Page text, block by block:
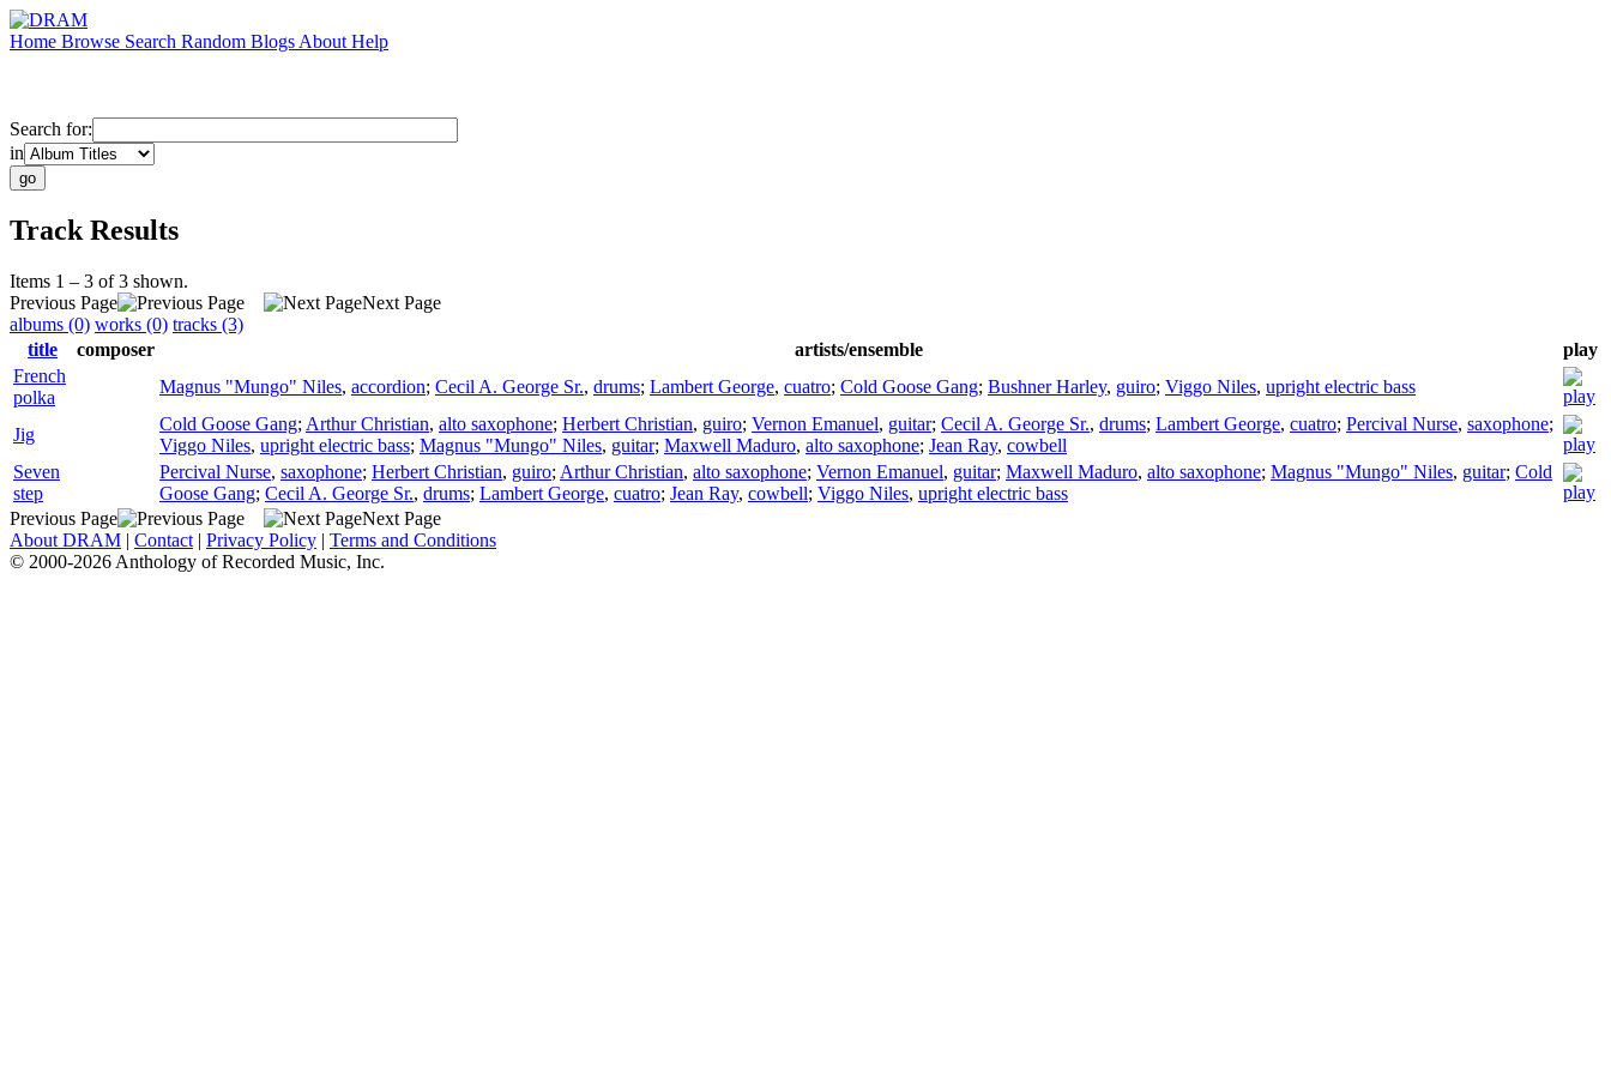
Home Browse Search Random Blogs About Help
Search for:
in
Track Results
Items 1 – 3 of 3 shown.
Previous Page
Next Page
albums (0) works (0) tracks (3)
title
composer artists/ensemble
play
French
polka
Magnus "Mungo" Niles, accordion; Cecil A. George Sr., drums; Lambert George, cuatro; Cold Goose Gang; Bushner Harley, guiro; Viggo Niles, upright electric bass
Jig
Cold Goose Gang; Arthur Christian, alto saxophone; Herbert Christian, guiro; Vernon Emanuel, guitar; Cecil A. George Sr., drums; Lambert George, cuatro; Percival Nurse, saxophone;
Viggo Niles, upright electric bass; Magnus "Mungo" Niles, guitar; Maxwell Maduro, alto saxophone; Jean Ray, cowbell
Seven
step
Percival Nurse, saxophone; Herbert Christian, guiro; Arthur Christian, alto saxophone; Vernon Emanuel, guitar; Maxwell Maduro, alto saxophone; Magnus "Mungo" Niles, guitar; Cold
Goose Gang; Cecil A. George Sr., drums; Lambert George, cuatro; Jean Ray, cowbell; Viggo Niles, upright electric bass
Previous Page
Next Page
About DRAM | Contact | Privacy Policy | Terms and Conditions
© 2000-2026 Anthology of Recorded Music, Inc.